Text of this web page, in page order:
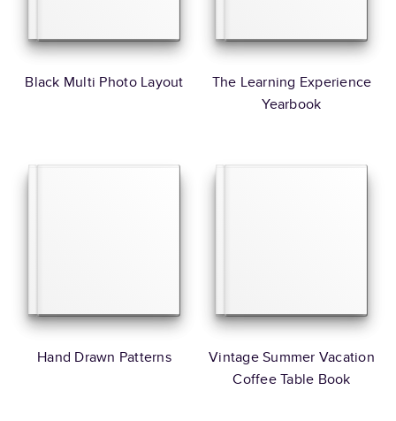
Black Multi Photo Layout
The Learning Experience
Yearbook
Hand Drawn Patterns
Vintage Summer Vacation
Coffee Table Book